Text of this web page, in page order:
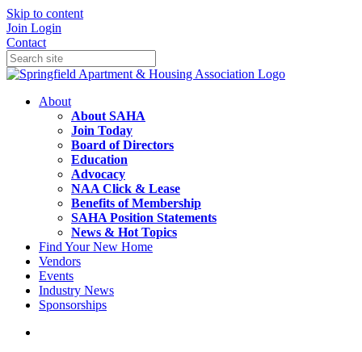
Skip to content
Join Login
Contact
About
About SAHA
Join Today
Board of Directors
Education
Advocacy
NAA Click & Lease
Benefits of Membership
SAHA Position Statements
News & Hot Topics
Find Your New Home
Vendors
Events
Industry News
Sponsorships